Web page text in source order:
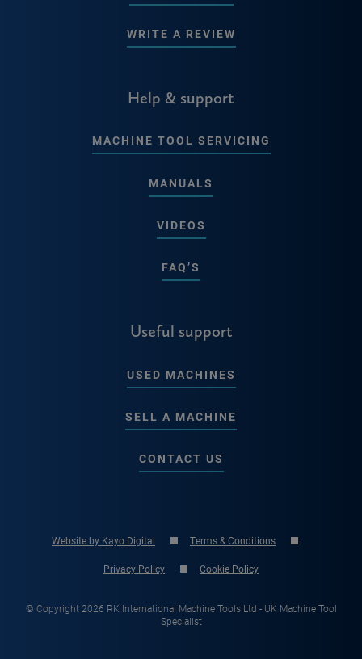
WRITE A REVIEW
Help & support
MACHINE TOOL SERVICING
MANUALS
VIDEOS
FAQ’S
Useful support
USED MACHINES
SELL A MACHINE
CONTACT US
Website by Kayo Digital Terms & Conditions
Privacy Policy Cookie Policy
© Copyright 2026 RK International Machine Tools Ltd - UK Machine Tool
Specialist